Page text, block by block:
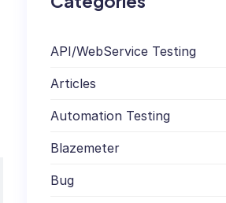
API/WebService Testing
Articles
Automation Testing
Blazemeter
Bug